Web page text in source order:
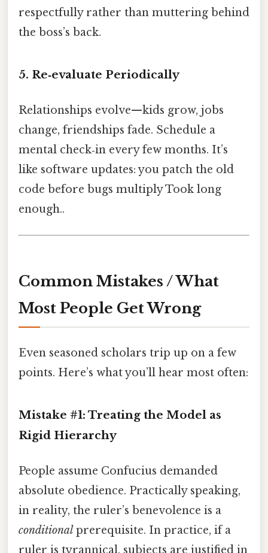
respectfully rather than muttering behind
the boss’s back.
5. Re‑evaluate Periodically
Relationships evolve—kids grow, jobs
change, friendships fade. Schedule a
mental check‑in every few months. It’s
like software updates: you patch the old
code before bugs multiply Took long
enough..
Common Mistakes / What
Most People Get Wrong
Even seasoned scholars trip up on a few
points. Here’s what you’ll hear most often:
Mistake #1: Treating the Model as
Rigid Hierarchy
People assume Confucius demanded
absolute obedience. Practically speaking,
in reality, the ruler’s benevolence is a
conditional prerequisite. In practice, if a
ruler is tyrannical, subjects are justified in